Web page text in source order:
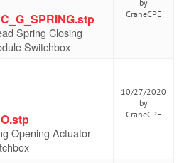
Spring Closing
Switchbox
by
CraneCPE
Opening Actuator
10/27/2020
by
CraneCPE